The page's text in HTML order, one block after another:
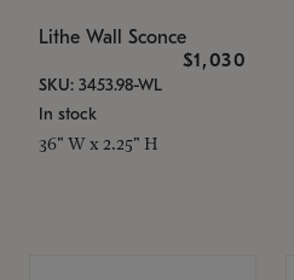
Lithe Wall Sconce
$1,030
SKU: 3453.98-WL
In stock
36" W x 2.25" H